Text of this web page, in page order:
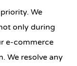
We
only during
e-commerce
We resolve any